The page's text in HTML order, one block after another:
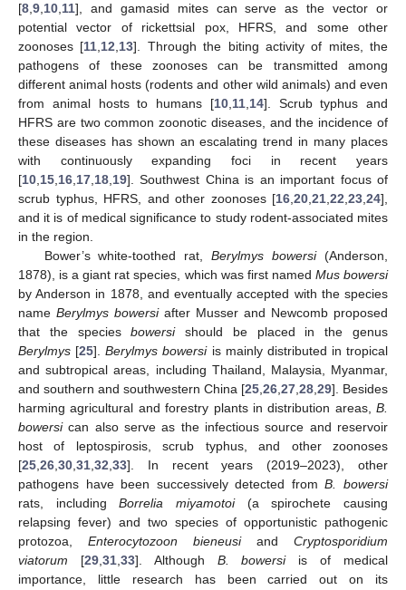
[8 9 10 11], and gamasid mites can serve as the vector or
potential vector of rickettsial pox, HFRS, and some other
zoonoses [11 12 13]. Through the biting activity of mites, the
pathogens of these zoonoses can be transmitted among
different animal hosts (rodents and other wild animals) and even
from animal hosts to humans [10, 11, 14]. Scrub typhus and
HFRS are two common zoonotic diseases, and the incidence of
these diseases has shown an escalating trend in many places
with continuously expanding foci in recent years
[10 15 16 17 18 19]. Southwest China is an important focus of
scrub typhus, HFRS, and other zoonoses [16 20 21 22 23 24],
and it is of medical significance to study rodent-associated mites
in the region.
Bower’s white-toothed rat,Berylmys bowersi(Anderson,
1878), is a giant rat species, which was first named Mus bowersi
by Anderson in 1878, and eventually accepted with the species
name Berylmys bowersiafter Musser and Newcomb proposed
that the speciesbowersishould be placed in the genus
Berylmys [25].Berylmys bowersiis mainly distributed in tropical
and subtropical areas, including Thailand, Malaysia, Myanmar,
and southern and southwestern China [25 26 27 28 29]. Besides
harming agricultural and forestry plants in distribution areas, B.
bowersican also serve as the infectious source and reservoir
host of leptospirosis, scrub typhus, and other zoonoses
[25 26 30 31 32 33]. In recent years (2019–2023), other
pathogens have been successively detected fromB. bowersi
rats, includingBorrelia miyamotoi(a spirochete causing
relapsing fever) and two species of opportunistic pathogenic
protozoa, Enterocytozoon bieneusiand Cryptosporidium
viatorum [29, 31, 33]. Although B. bowersiis of medical
importance, little research has been carried out on its